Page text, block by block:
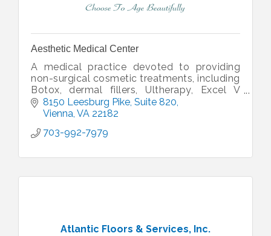
Aesthetic Medical Center
A medical practice devoted to providing
non-surgical cosmetic treatments, including
Botox, dermal fillers, Ultherapy, Excel V
Laser, and more. Dr. Dennis Faludi
personally performs all procedures.
8150 Leesburg Pike Suite 820
Vienna VA 22182
703-992-7979
Atlantic Floors & Services, Inc.